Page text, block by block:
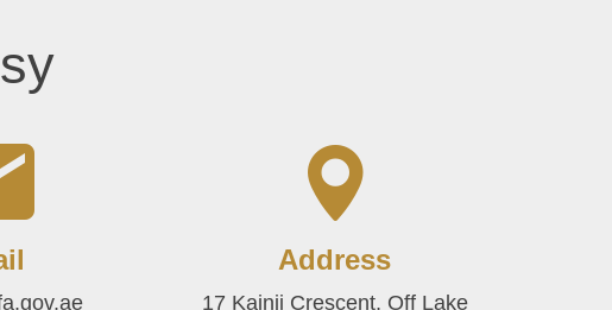
Address
17 Kainji Crescent, Off Lake